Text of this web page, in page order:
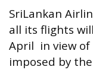
SriLankan
all its flights
April in view
imposed by